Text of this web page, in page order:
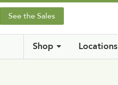
See the Sales
Shop Locations